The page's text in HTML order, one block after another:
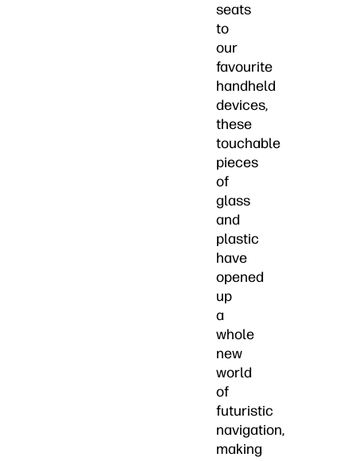
seats
to
our
favourite
handheld
devices,
these
touchable
pieces
of
glass
and
plastic
have
opened
up
a
whole
new
world
of
futuristic
navigation,
making